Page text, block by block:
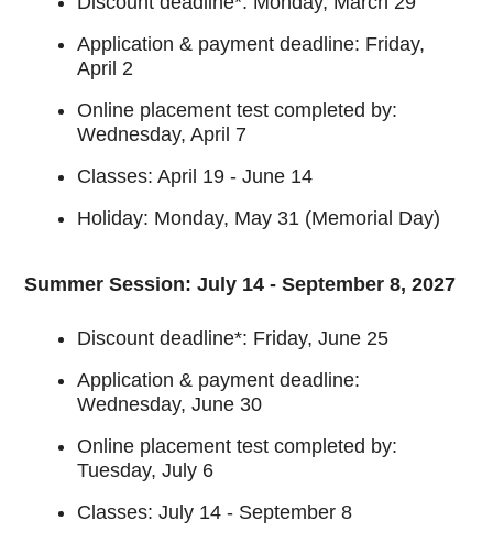
Application & payment deadline: Friday,
April 2
Online placement test completed by:
Wednesday, April 7
Classes: April 19 - June 14
Holiday: Monday, May 31 (Memorial Day)
Summer Session: July 14 - September 8, 2027
Discount deadline*: Friday, June 25
Application & payment deadline:
Wednesday, June 30
Online placement test completed by:
Tuesday, July 6
Classes: July 14 - September 8